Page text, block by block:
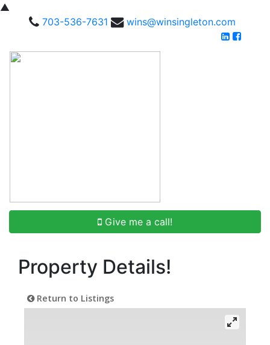
▲
703-536-7631
wins@winsingleton.com
Give me a call!
Property Details!
Return to Listings